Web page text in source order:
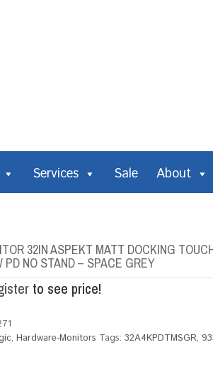
Services Sale About
32IN ASPEKT MATT DOCKING
PD NO STAND – SPACE GREY
to see price!
, Hardware-Monitors Tags: 32A4KPDTMSGR,